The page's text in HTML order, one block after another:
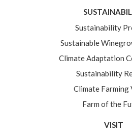
Sustainability
Sustainable
Climate Adaptation
Sustainability
Climate Farming
Farm of the
VISIT